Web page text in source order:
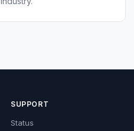
SUPPORT
Status